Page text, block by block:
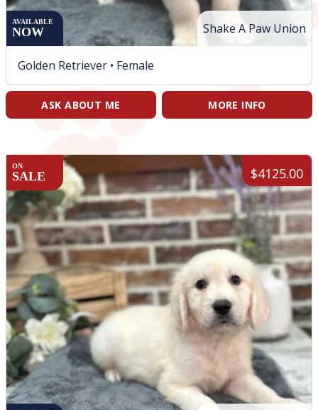
Shake A Paw Union
AVAILABLE
NOW
Golden Retriever • Female
ASK ABOUT ME MORE INFO
ON
SALE $4125.00